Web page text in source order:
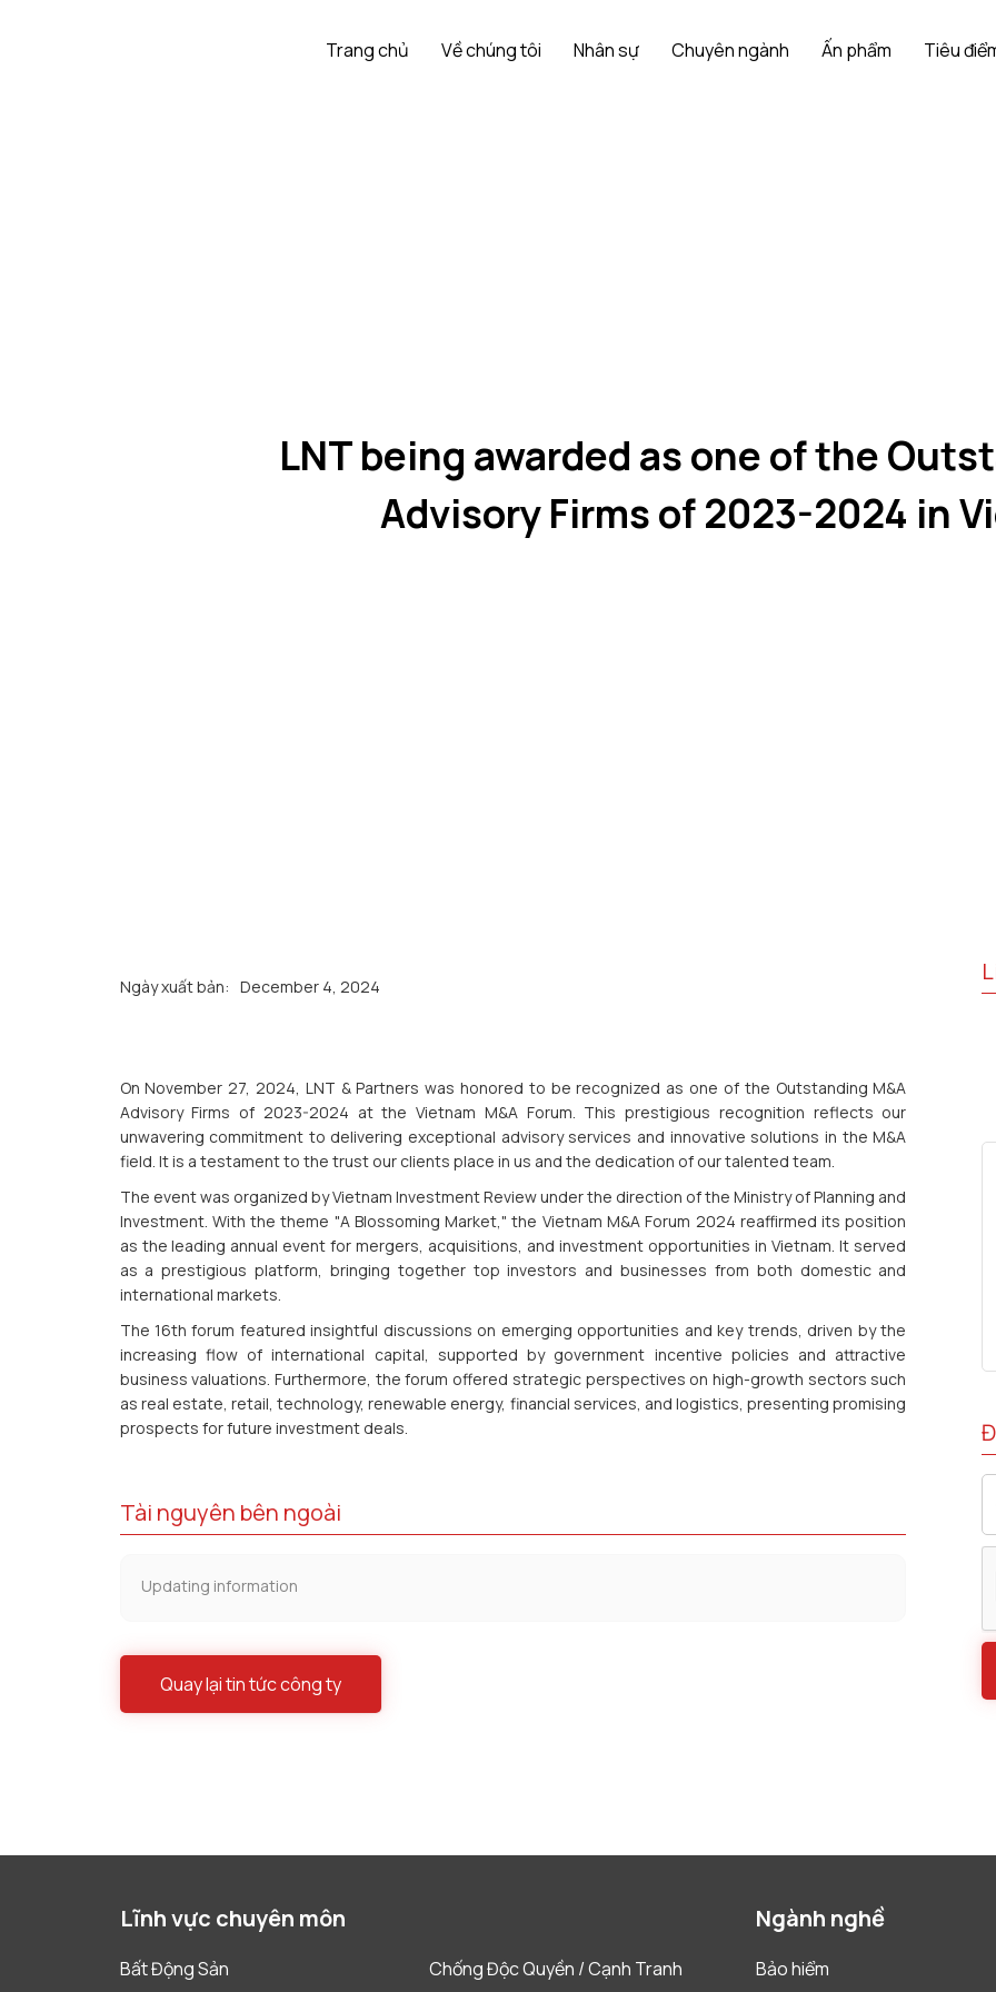
Trang chủ Về chúng tôi Nhân sự Chuyên ngành Ấn phẩm Tiêu
LNT being awarded as one of the
Advisory Firms of 2023-2024 in
Ngày xuất bản: December 4, 2024
On November 27, 2024, LNT & Partners was honored to be recognized as one of the Outstanding M&A
Advisory Firms of 2023-2024 at the Vietnam M&A Forum. This prestigious recognition reflects our
unwavering commitment to delivering exceptional advisory services and innovative solutions in the M&A
field. It is a testament to the trust our clients place in us and the dedication of our talented team.
The event was organized by Vietnam Investment Review under the direction of the Ministry of Planning and
Investment. With the theme "A Blossoming Market," the Vietnam M&A Forum 2024 reaffirmed its position
as the leading annual event for mergers, acquisitions, and investment opportunities in Vietnam. It served
as a prestigious platform, bringing together top investors and businesses from both domestic and
international markets.
The 16th forum featured insightful discussions on emerging opportunities and key trends, driven by the
increasing flow of international capital, supported by government incentive policies and attractive
business valuations. Furthermore, the forum offered strategic perspectives on high-growth sectors such
as real estate, retail, technology, renewable energy, financial services, and logistics, presenting promising
prospects for future investment deals.
Tài nguyên bên ngoài
Updating information
Quay lại tin tức công ty
Lĩnh vực chuyên môn
Bất Động Sản Chống Độc Quyền / Cạnh Tranh
Ngành nghề
Bảo hiểm